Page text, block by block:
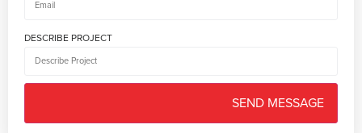
DESCRIBE PROJECT